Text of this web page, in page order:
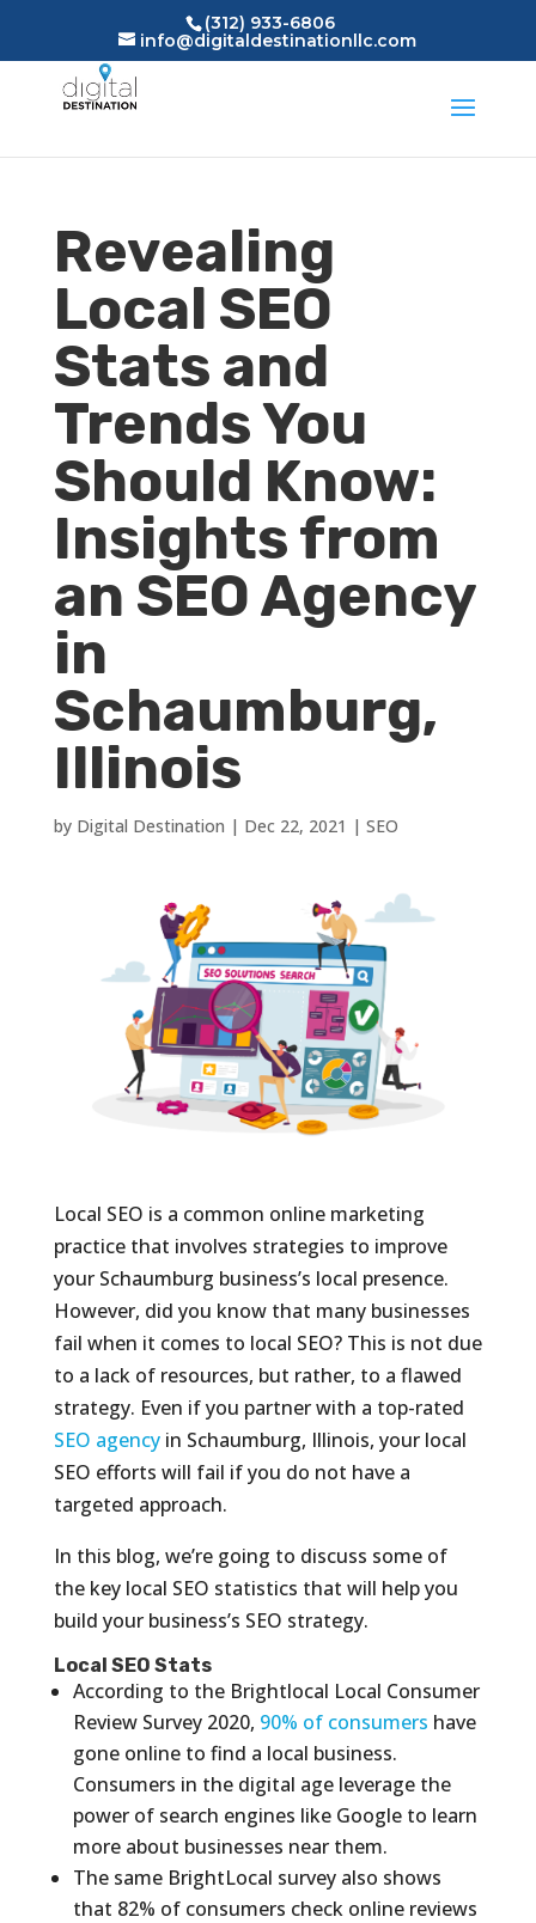
(312) 933-6806
info@digitaldestinationllc.com
Revealing
Local SEO
Stats and
Trends You
Should Know:
Insights from
an SEO Agency
in
Schaumburg,
Illinois
by Digital Destination | Dec 22, 2021 | SEO
Local SEO is a common online marketing
practice that involves strategies to improve
your Schaumburg business’s local presence.
However, did you know that many businesses
fail when it comes to local SEO? This is not due
to a lack of resources, but rather, to a flawed
strategy. Even if you partner with a top-rated
SEO agencyin Schaumburg, Illinois, your local
SEO efforts will fail if you do not have a
targeted approach.
In this blog, we’re going to discuss some of
the key local SEO statistics that will help you
build your business’s SEO strategy.
Local SEO Stats
According to the Brightlocal Local Consumer
Review Survey 2020, 90% of consumers have
gone online to find a local business.
Consumers in the digital age leverage the
power of search engines like Google to learn
more about businesses near them.
The same BrightLocal survey also shows
that 82% of consumers check online reviews